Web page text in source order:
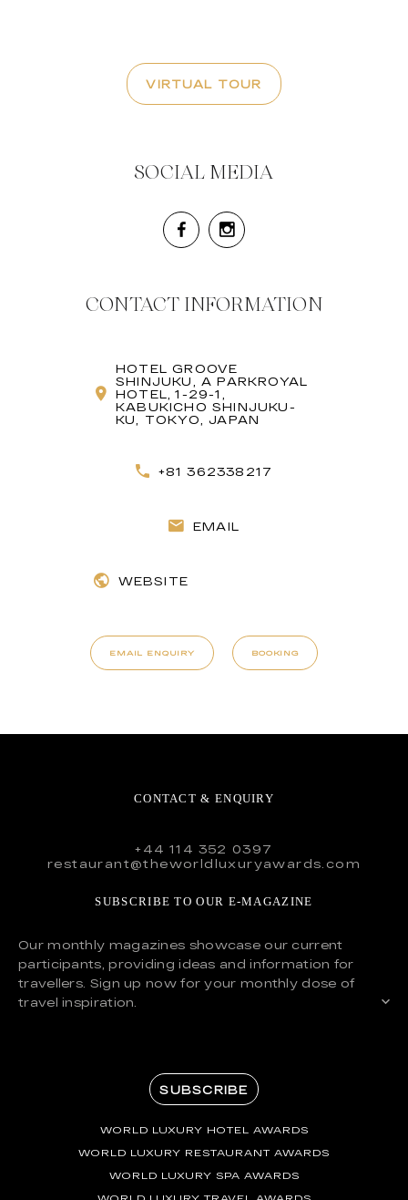
VIRTUAL TOUR
SOCIAL MEDIA
CONTACT INFORMATION
HOTEL GROOVE
SHINJUKU, A PARKROYAL
HOTEL, 1-29-1,
KABUKICHO SHINJUKU-
KU, TOKYO, JAPAN
+81 362338217
EMAIL
WEBSITE
EMAIL ENQUIRY BOOKING
CONTACT & ENQUIRY
+44 114 352 0397
restaurant@theworldluxuryawards.com
SUBSCRIBE TO OUR E-MAGAZINE
Our monthly magazines showcase our current
participants, providing ideas and information for
travellers. Sign up now for your monthly dose of
travel inspiration.
SUBSCRIBE
WORLD LUXURY HOTEL AWARDS
WORLD LUXURY RESTAURANT AWARDS
WORLD LUXURY SPA AWARDS